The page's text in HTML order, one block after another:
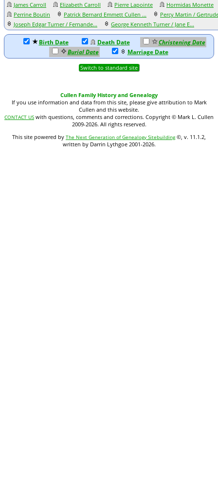
James Carroll
Elizabeth Carroll Pierre Lapointe
Hormidas Monette
Perrine Boutin
Patrick Bernard Emmett Cullen ...
Percy Martin /
Joseph Edgar Turner / Fernande...
George Kenneth Turner / Jane E...
Birth Date Death Date
Christening Date
Burial Date
Marriage Date
Switch to standard site
Cullen Family History and Genealogy
If you use information and data from this site, please give attribution to Mark
Cullen and this website.
CONTACT US with questions, comments and corrections. Copyright © Mark L. Cullen
2009-2026. All rights reserved.
This site powered by The Next Generation of Genealogy Sitebuilding©, v. 11.1.2,
written by Darrin Lythgoe 2001-2026.